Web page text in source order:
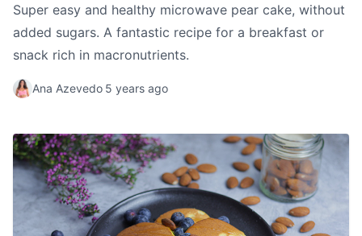
Super easy and healthy microwave pear cake, without
added sugars. A fantastic recipe for a breakfast or
snack rich in macronutrients.
Ana Azevedo 5 years ago